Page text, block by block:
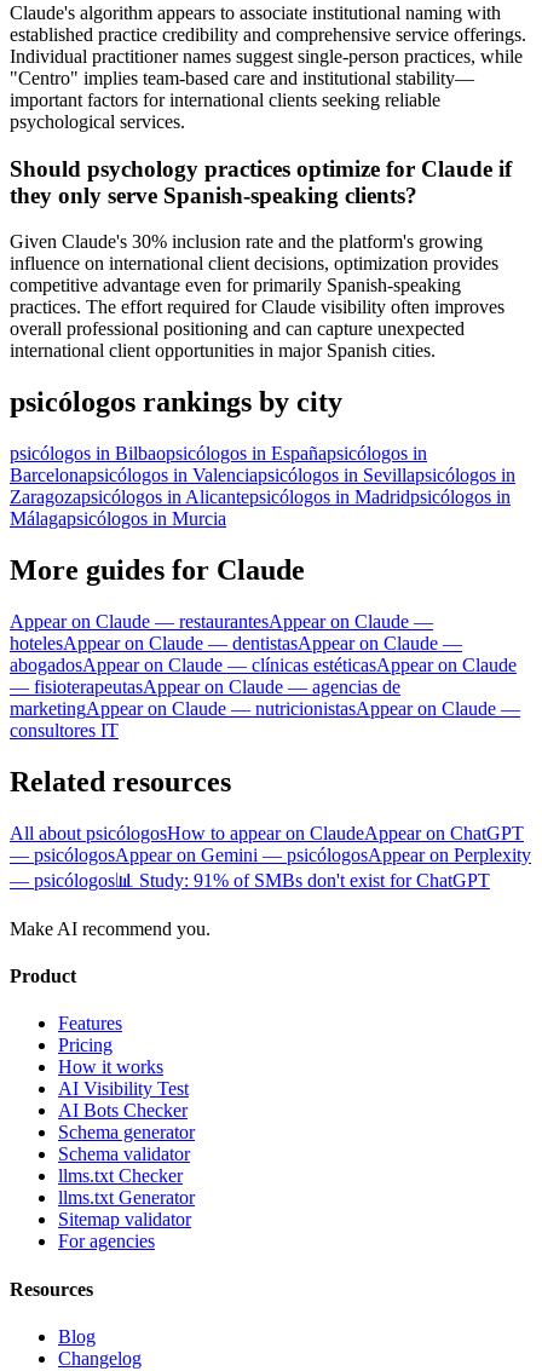
Claude's algorithm appears to associate institutional naming with
established practice credibility and comprehensive service offerings.
Individual practitioner names suggest single-person practices, while
"Centro" implies team-based care and institutional stability—
important factors for international clients seeking reliable
psychological services.
Should psychology practices optimize for Claude if
they only serve Spanish-speaking clients?
Given Claude's 30% inclusion rate and the platform's growing
influence on international client decisions, optimization provides
competitive advantage even for primarily Spanish-speaking
practices. The effort required for Claude visibility often improves
overall professional positioning and can capture unexpected
international client opportunities in major Spanish cities.
psicólogos rankings by city
psicólogos in Bilbaopsicólogos in Españapsicólogos in
Barcelonapsicólogos in Valenciapsicólogos in Sevillapsicólogos in
Zaragozapsicólogos in Alicantepsicólogos in Madridpsicólogos in
Málagapsicólogos in Murcia
More guides for Claude
Appear on Claude — restaurantesAppear on Claude —
hotelesAppear on Claude — dentistasAppear on Claude —
abogadosAppear on Claude — clínicas estéticasAppear on Claude
— fisioterapeutasAppear on Claude — agencias de
marketingAppear on Claude — nutricionistasAppear on Claude —
consultores IT
Related resources
All about psicólogosHow to appear on ClaudeAppear on ChatGPT
— psicólogosAppear on Gemini — psicólogosAppear on Perplexity
— psicólogos📊 Study: 91% of SMBs don't exist for ChatGPT
Make AI recommend you.
Product
Features
Pricing
How it works
AI Visibility Test
AI Bots Checker
Schema generator
Schema validator
llms.txt Checker
llms.txt Generator
Sitemap validator
For agencies
Resources
Blog
Changelog